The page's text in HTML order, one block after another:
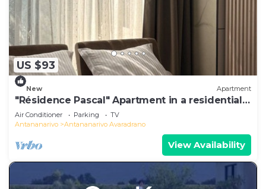
US $93
New Apartment
"Résidence Pascal" Apartment in a residential
area
Air Conditioner Parking
TV
Antananarivo
Antananarivo Avaradrano
View Availability